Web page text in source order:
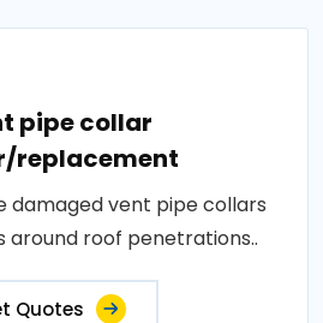
pipe collar
replacement
damaged vent pipe collars
around roof penetrations..
Quotes